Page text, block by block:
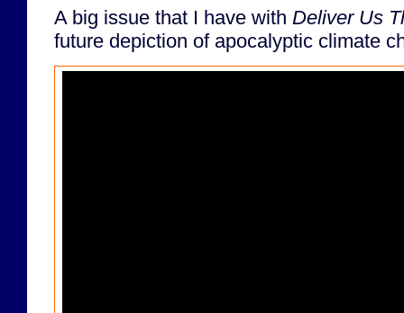
A big issue that I have with Deliver Us
future depiction of apocalyptic climate